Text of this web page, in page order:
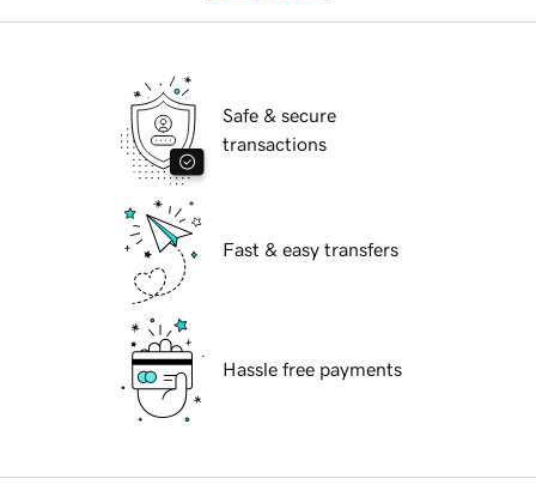
Safe & secure
transactions
Fast & easy transfers
Hassle free payments